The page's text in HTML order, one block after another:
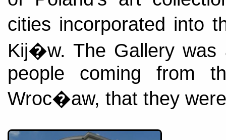
cities incorporated into
Kij�w. The Gallery was
people coming from
Wroc�aw, that they